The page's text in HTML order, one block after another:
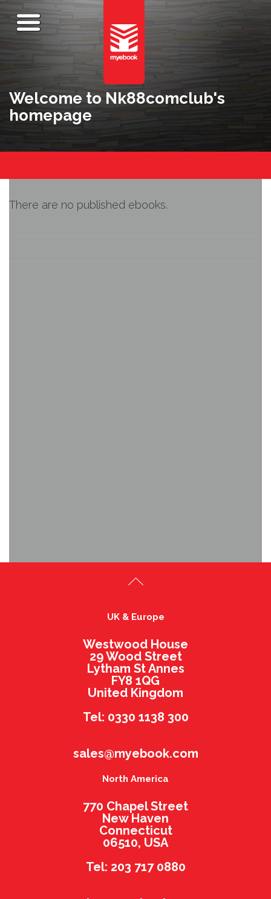
Welcome to Nk88comclub's
homepage
There are no published ebooks.
UK & Europe
Westwood House
29 Wood Street
Lytham St Annes
FY8 1QG
United Kingdom
Tel: 0330 1138 300
sales@myebook.com
North America
770 Chapel Street
New Haven
Connecticut
06510, USA
Tel: 203 717 0880